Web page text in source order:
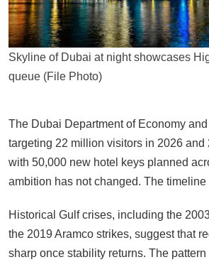
Skyline of Dubai at night showcases
queue (File Photo)
The Dubai Department of Economy and
targeting 22 million visitors in 2026 and
with 50,000 new hotel keys planned
ambition has not changed. The timeline
Historical Gulf crises, including the
the 2019 Aramco strikes, suggest that
sharp once stability returns. The